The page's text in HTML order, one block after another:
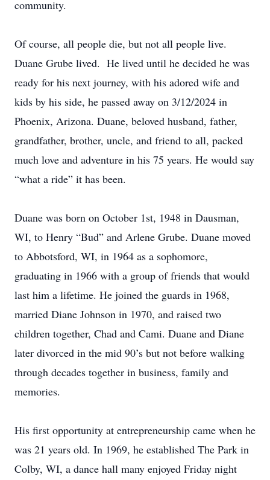
community.
Of course, all people die, but not all people live.
Duane Grube lived. He lived until he decided he was
ready for his next journey, with his adored wife and
kids by his side, he passed away on 3/12/2024 in
Phoenix, Arizona. Duane, beloved husband, father,
grandfather, brother, uncle, and friend to all, packed
much love and adventure in his 75 years. He would say
“what a ride” it has been.
Duane was born on October 1st, 1948 in Dausman,
WI, to Henry “Bud” and Arlene Grube. Duane moved
to Abbotsford, WI, in 1964 as a sophomore,
graduating in 1966 with a group of friends that would
last him a lifetime. He joined the guards in 1968,
married Diane Johnson in 1970, and raised two
children together, Chad and Cami. Duane and Diane
later divorced in the mid 90’s but not before walking
through decades together in business, family and
memories.
His first opportunity at entrepreneurship came when he
was 21 years old. In 1969, he established The Park in
Colby, WI, a dance hall many enjoyed Friday night